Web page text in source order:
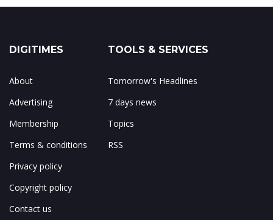
DIGITIMES
About
Advertising
Membership
Terms & conditions
Privacy policy
Copyright policy
Contact us
TOOLS & SERVICES
Tomorrow's Headlines
7 days news
Topics
RSS